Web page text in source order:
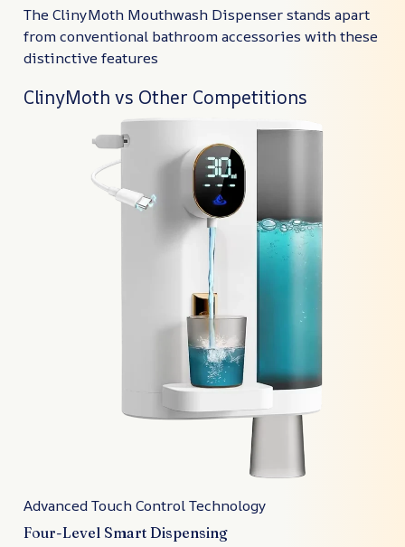
The ClinyMoth Mouthwash Dispenser stands apart
from conventional bathroom accessories with these
distinctive features
ClinyMoth vs Other Competitions
Advanced Touch Control Technology
Four-Level Smart Dispensing